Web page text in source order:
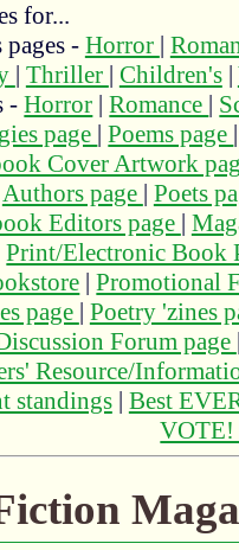
for...
- Horror |
| Thriller | Children's|
-Horror |Romance |
page |Poems page
Cover Artwork
Authors page | Poets
Editors page |
Print/Electronic Book
|Promotional
page | Poetry 'zines
Forum page
Resource/
standings| Best